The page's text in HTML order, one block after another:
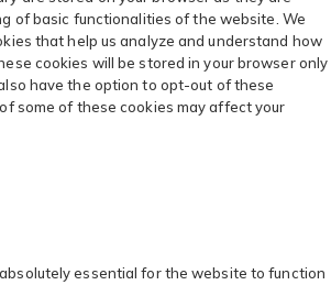
of basic functionalities of the website. We
that help us analyze and understand how
cookies will be stored in your browser only
have the option to opt-out of these
some of these cookies may affect your
essential for the website to function